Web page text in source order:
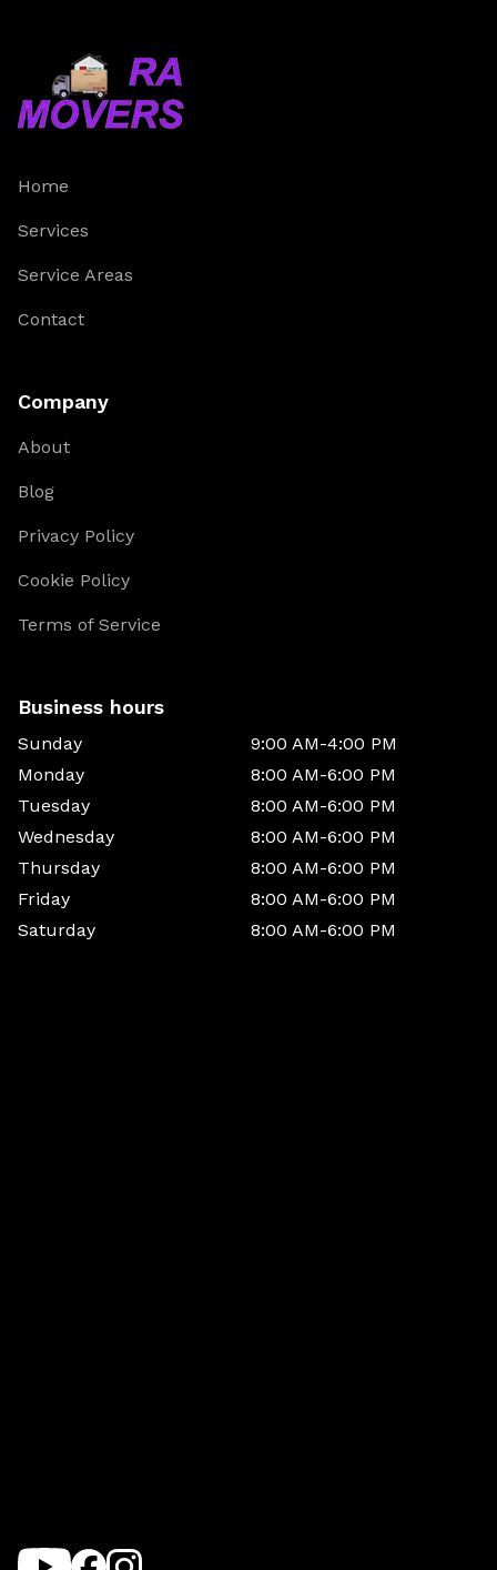
Home
Services
Service Areas
Contact
Company
About
Blog
Privacy Policy
Cookie Policy
Terms of Service
Business hours
Sunday
9:00 AM-4:00 PM
Monday
8:00 AM-6:00 PM
Tuesday
8:00 AM-6:00 PM
Wednesday
8:00 AM-6:00 PM
Thursday
8:00 AM-6:00 PM
Friday
8:00 AM-6:00 PM
Saturday
8:00 AM-6:00 PM